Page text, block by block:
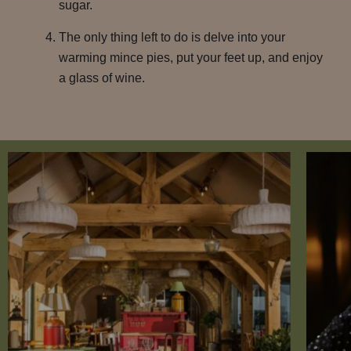
sugar.
The only thing left to do is delve into your
warming mince pies, put your feet up, and enjoy
a glass of wine.